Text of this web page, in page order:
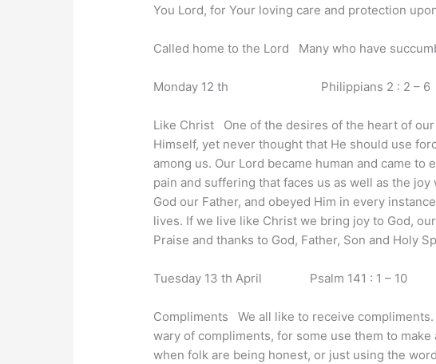
You Lord, for Your loving care and protection
Called home to the Lord Many who have
Monday 12 th Philippians 2 : 2 – 6
Like Christ One of the desires of the heart of
Himself, yet never thought that He should use
among us. Our Lord became human and came
pain and suffering that faces us as well as the
God our Father, and obeyed Him in every
lives. If we live like Christ we bring joy to God,
Praise and thanks to God, Father, Son and Holy
Tuesday 13 th April Psalm 141 : 1 – 10
Compliments We all like to receive
wary of compliments, for some use them to
when folk are being honest, or just using the